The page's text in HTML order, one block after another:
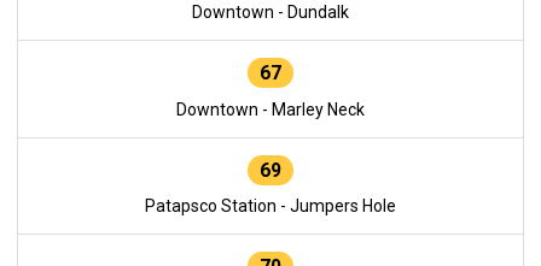
Downtown - Dundalk
67
Downtown - Marley Neck
69
Patapsco Station - Jumpers Hole